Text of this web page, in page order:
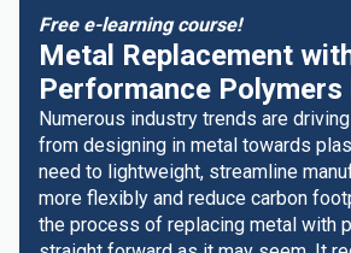
Free e-learning course!
Metal Replacement
Performance Polymers
Numerous industry trends are
from designing in metal towards
need to lightweight, streamline
more flexibly and reduce carbon
the process of replacing metal with